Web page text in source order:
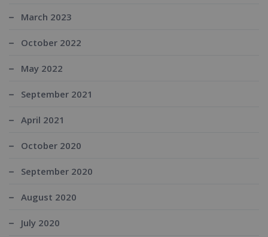
March 2023
October 2022
May 2022
September 2021
April 2021
October 2020
September 2020
August 2020
July 2020